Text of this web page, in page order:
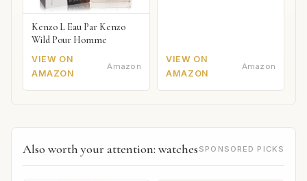
Kenzo L Eau Par Kenzo
Wild Pour Homme
VIEW ON
AMAZON
Amazon
VIEW ON
AMAZON
Amazon
Also worth your attention: watches SPONSORED PICKS